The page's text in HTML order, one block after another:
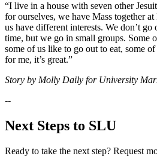
“I live in a house with seven other
for ourselves, we have Mass together
us have different interests. We don’t go
time, but we go in small groups. Some
some of us like to go out to eat, some
for me, it’s great.”
Story by Molly Daily for University
--
Next Steps to SLU
Ready to take the next step? Request